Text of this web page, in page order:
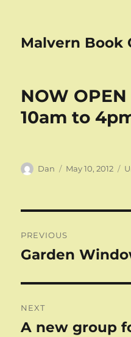
Malvern Book
NOW OPEN
10am to
Author
Dan
Posted
May 10, 2012
navigation
PREVIOUS
Previous
Garden
NEXT
Next
A new group